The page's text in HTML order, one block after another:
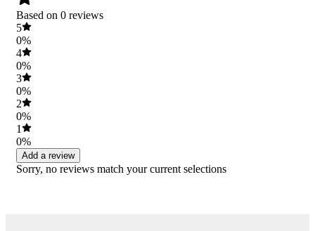
Based on 0 reviews
5
0%
4
0%
3
0%
2
0%
1
0%
Add a review
Sorry, no reviews match your current selections